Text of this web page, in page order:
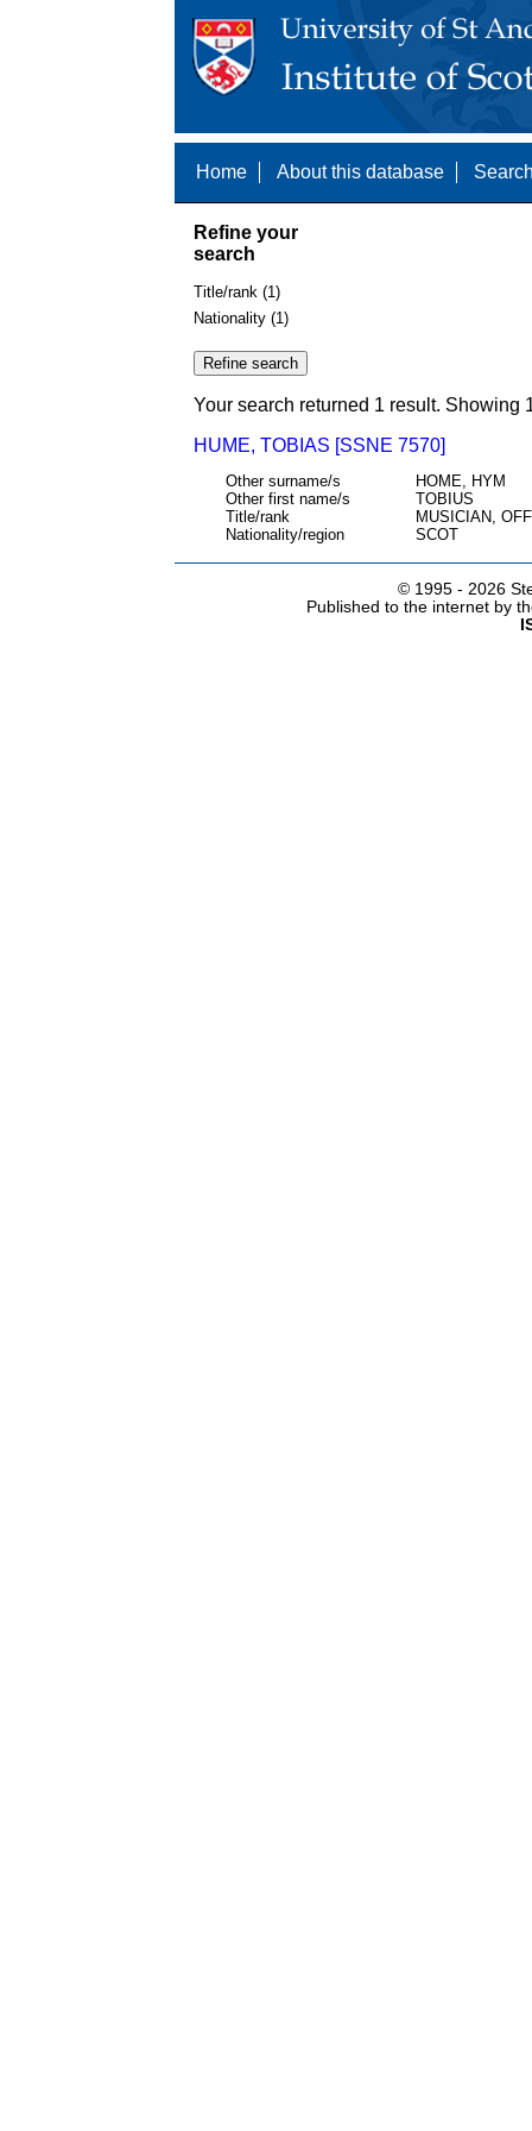
Home About this database
Refine your
search
Title/rank (1)
Nationality (1)
Your search returned 1 result. Showing
HUME, TOBIAS [SSNE 7570]
Other surname/s
HOME, HYM
Other first name/s
TOBIUS
Title/rank
MUSICIAN,
Nationality/region
SCOT
© 1995 - 2026
Published to the internet by